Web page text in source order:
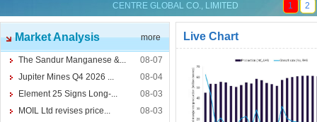
CENTRE GLOBAL CO., LIMITED 1 2
Market Analysis more
The Sandur Manganese &...
08-07
Jupiter Mines Q4 2026 ...
08-04
Element 25 Signs Long-...
08-03
MOIL Ltd revises price...
08-03
Live Chart